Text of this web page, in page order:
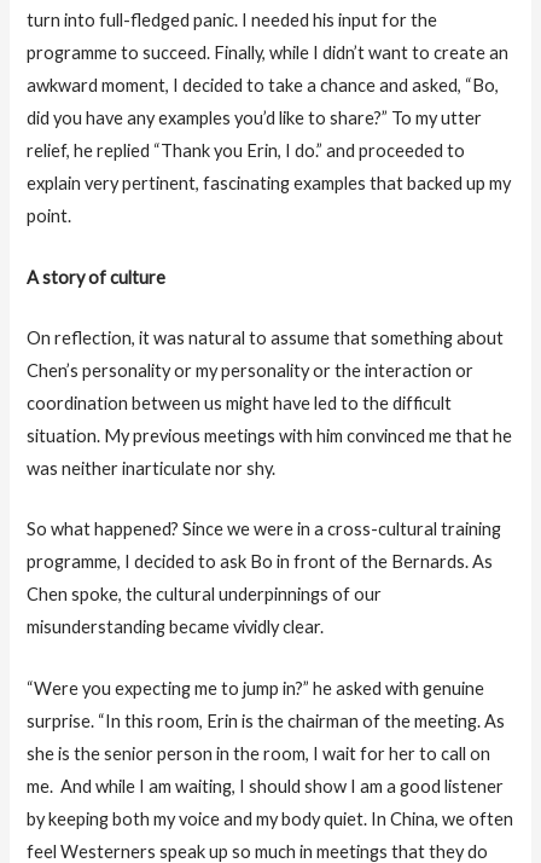
turn into full-fledged panic. I needed his input for the
programme to succeed. Finally, while I didn’t want to create an
awkward moment, I decided to take a chance and asked, “Bo,
did you have any examples you’d like to share?” To my utter
relief, he replied “Thank you Erin, I do.” and proceeded to
explain very pertinent, fascinating examples that backed up my
point.
A story of culture
On reflection, it was natural to assume that something about
Chen’s personality or my personality or the interaction or
coordination between us might have led to the difficult
situation. My previous meetings with him convinced me that he
was neither inarticulate nor shy.
So what happened? Since we were in a cross-cultural training
programme, I decided to ask Bo in front of the Bernards. As
Chen spoke, the cultural underpinnings of our
misunderstanding became vividly clear.
“Were you expecting me to jump in?” he asked with genuine
surprise. “In this room, Erin is the chairman of the meeting. As
she is the senior person in the room, I wait for her to call on
me. And while I am waiting, I should show I am a good listener
by keeping both my voice and my body quiet. In China, we often
feel Westerners speak up so much in meetings that they do